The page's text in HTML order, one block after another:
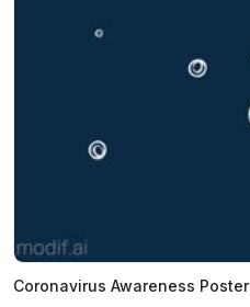
Coronavirus Awareness Poster